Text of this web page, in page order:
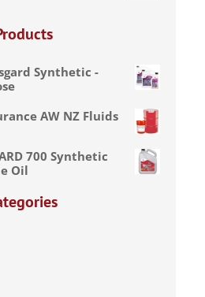
Synthetic -
AW NZ Fluids
700 Synthetic
Oil